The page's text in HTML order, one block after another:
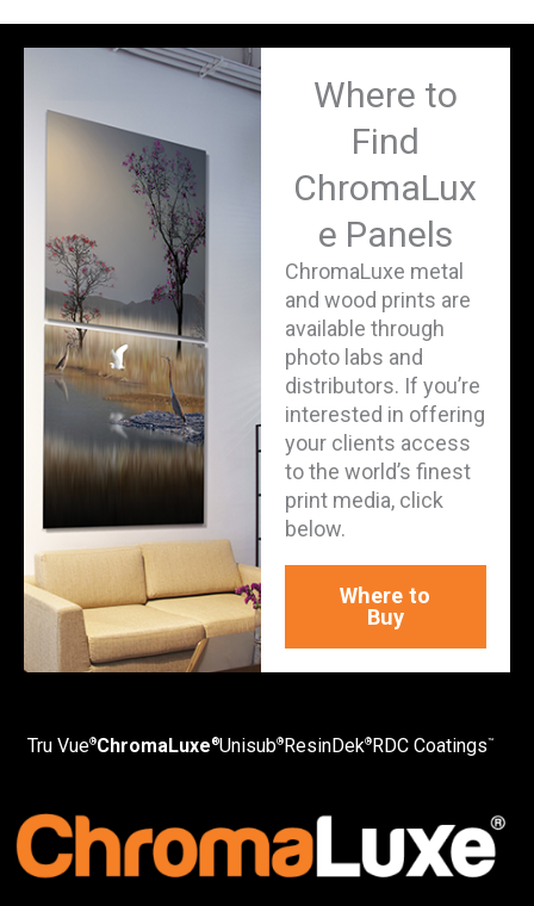
Where to
Find
ChromaLux
e Panels
ChromaLuxe metal
and wood prints are
available through
photo labs and
distributors. If you’re
interested in offering
your clients access
to the world’s finest
print media, click
below.
Where to
Buy
Tru Vue®ChromaLuxe®Unisub® ResinDek® RDC Coatings™